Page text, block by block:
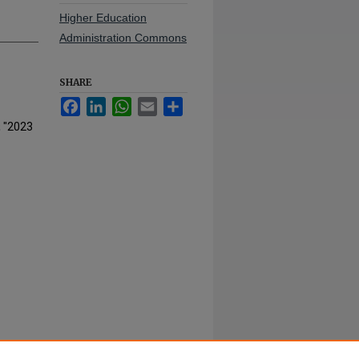
"2023
Higher Education
Administration Commons
SHARE
FacebookLinkedInWhatsApp
Email